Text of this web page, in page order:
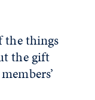
the things
the gift